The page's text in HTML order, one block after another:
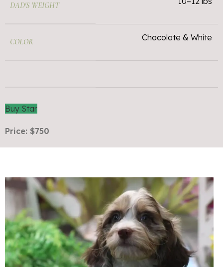
DAD'S WEIGHT
COLOR Chocolate & White
Buy Star
Price: $750